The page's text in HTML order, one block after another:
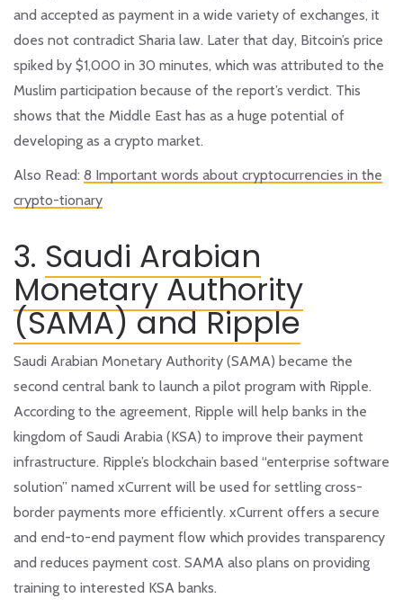
and accepted as payment in a wide variety of exchanges, it
does not contradict Sharia law. Later that day, Bitcoin’s price
spiked by $1,000 in 30 minutes, which was attributed to the
Muslim participation because of the report’s verdict. This
shows that the Middle East has as a huge potential of
developing as a crypto market.
Also Read: 8 Important words about cryptocurrencies in the
crypto-tionary
3. Saudi Arabian
Monetary Authority
(SAMA) and Ripple
Saudi Arabian Monetary Authority (SAMA) became the
second central bank to launch a pilot program with Ripple.
According to the agreement, Ripple will help banks in the
kingdom of Saudi Arabia (KSA) to improve their payment
infrastructure. Ripple’s blockchain based “enterprise software
solution” named xCurrent will be used for settling cross-
border payments more efficiently. xCurrent offers a secure
and end-to-end payment flow which provides transparency
and reduces payment cost. SAMA also plans on providing
training to interested KSA banks.